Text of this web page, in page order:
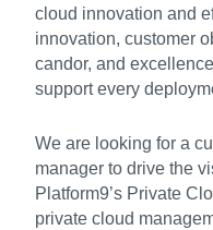
cloud innovation and
innovation, customer
candor, and
support every
We are looking for a
manager to drive the
Platform9’s Private
private cloud